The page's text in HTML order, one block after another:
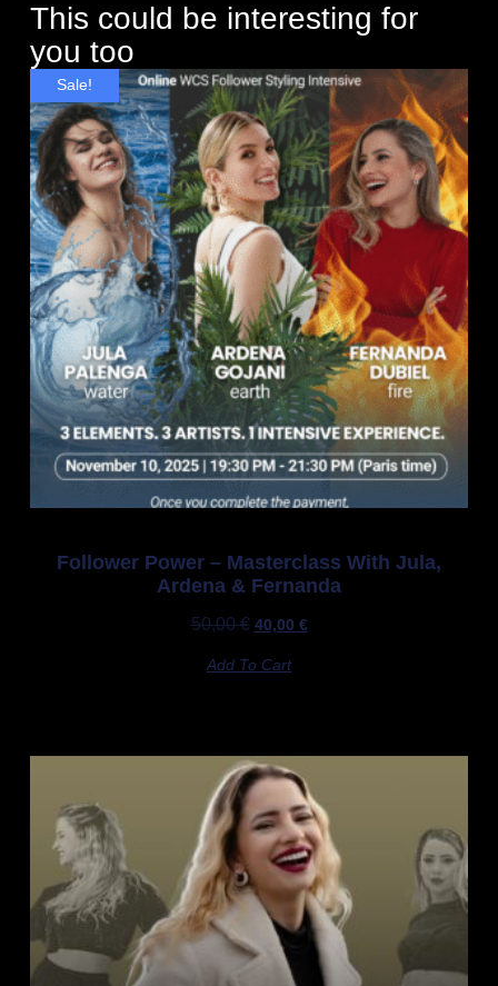
This could be interesting for
you too
Sale!
Follower Power – Masterclass With Jula,
Ardena & Fernanda
50,00€ 40,00 €
Add To Cart